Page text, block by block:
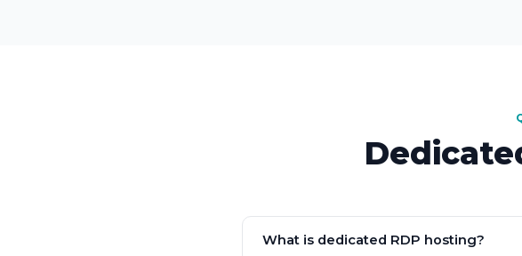
What is dedicated RDP hosting?